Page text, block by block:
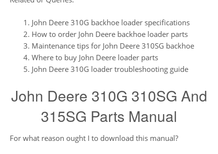
John Deere 310G backhoe loader specifications
How to order John Deere backhoe loader parts
Maintenance tips for John Deere 310SG backhoe
Where to buy John Deere loader parts
John Deere 310G loader troubleshooting guide
John Deere 310G 310SG And
315SG Parts Manual
For what reason ought I to download this manual?